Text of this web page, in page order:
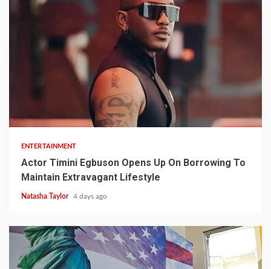
ENTERTAINMENT
Actor Timini Egbuson Opens Up On Borrowing To
Maintain Extravagant Lifestyle
Natasha Taylor 4 days ago